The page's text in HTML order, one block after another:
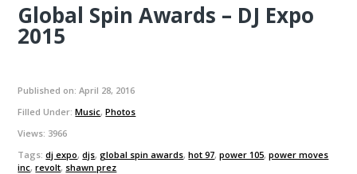
Global Spin Awards – DJ Expo
2015
Published on: April 28, 2016
Filled Under:Music,Photos
Views: 3966
Tags:dj expo,djs,global spin awards,hot 97,power 105,power moves
inc,revolt, shawn prez